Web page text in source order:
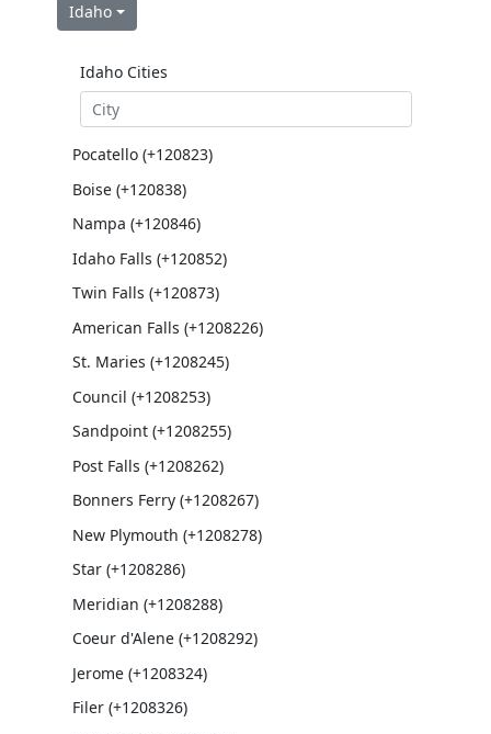
Idaho
Idaho Cities
Pocatello (+120823)
Boise (+120838)
Nampa (+120846)
Idaho Falls (+120852)
Twin Falls (+120873)
American Falls (+1208226)
St. Maries (+1208245)
Council (+1208253)
Sandpoint (+1208255)
Post Falls (+1208262)
Bonners Ferry (+1208267)
New Plymouth (+1208278)
Star (+1208286)
Meridian (+1208288)
Coeur d'Alene (+1208292)
Jerome (+1208324)
Filer (+1208326)